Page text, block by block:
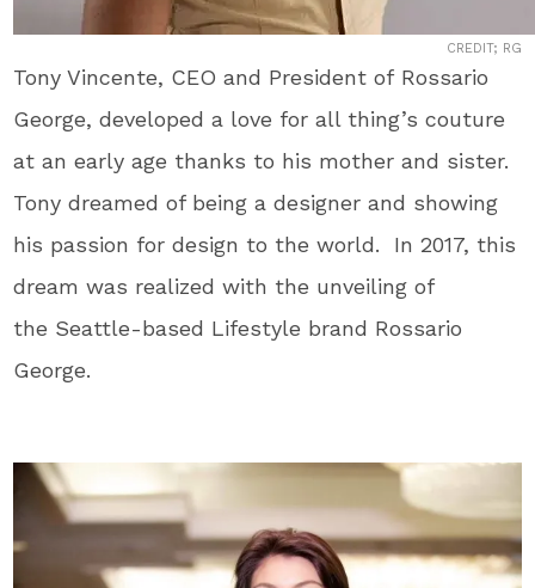
CREDIT; RG
Tony Vincente, CEO and President of Rossario
George, developed a love for all thing’s couture
at an early age thanks to his mother and sister.
Tony dreamed of being a designer and showing
his passion for design to the world. In 2017, this
dream was realized with the unveiling of
the Seattle-based Lifestyle brand Rossario
George.